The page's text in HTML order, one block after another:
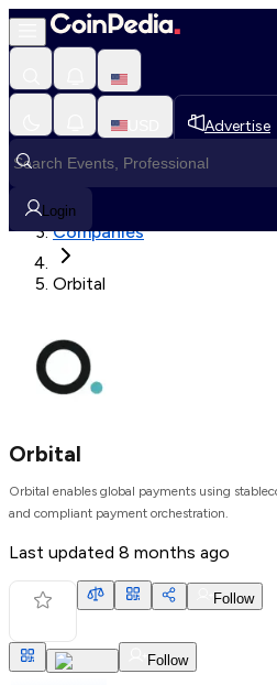
Advertise
Login
Loading, Please wait...
Loading in progress
Companies
Orbital
Orbital
Orbital enables global payments using
and compliant payment orchestration.
Last updated 8 months ago
Follow
Follow